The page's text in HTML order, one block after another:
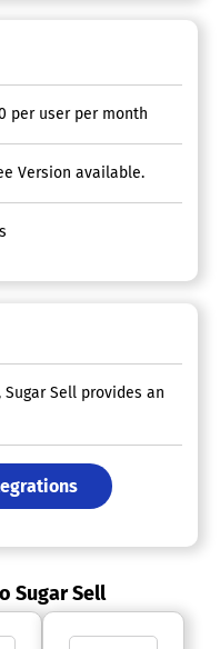
per user per month
Version available.
Sugar Sell provides an
Sugar Sell